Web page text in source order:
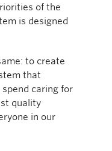
of the
is designed
to create
that
caring for
quality
in our